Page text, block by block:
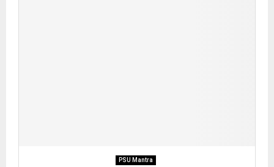
PSU Mantra